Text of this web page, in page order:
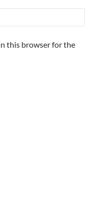
this browser for the